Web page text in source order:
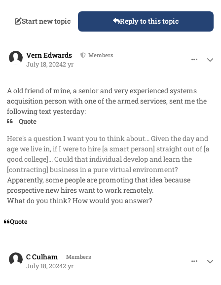
Start new topic Reply to this topic
Vern Edwards Members
July 18, 20242 yr
A old friend of mine, a senior and very experienced systems
acquisition person with one of the armed services, sent me the
following text yesterday:
Quote
Here's a question I want you to think about... Given the day and
age we live in, if I were to hire [a smart person] straight out of [a
good college]... Could that individual develop and learn the
[contracting] business in a pure virtual environment?
Apparently, some people are promoting that idea because
prospective new hires want to work remotely.
What do you think? How would you answer?
Quote
C Culham Members
July 18, 20242 yr